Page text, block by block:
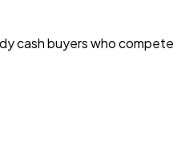
cash buyers who